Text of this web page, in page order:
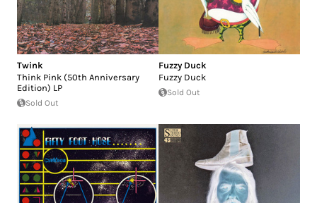
Twink
Think Pink (50th Anniversary
Edition) LP
Sold Out
Fuzzy Duck
Fuzzy Duck
Sold Out